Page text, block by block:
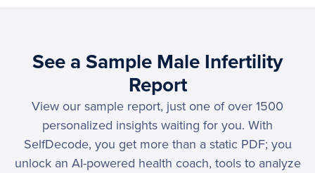
See a Sample Male Infertility
Report
View our sample report, just one of over 1500
personalized insights waiting for you. With
SelfDecode, you get more than a static PDF; you
unlock an AI-powered health coach, tools to analyze